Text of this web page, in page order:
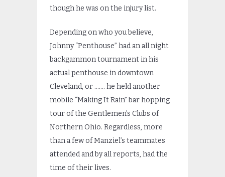
though he was on the injury list.
Depending on who you believe,
Johnny “Penthouse” had an all night
backgammon tournament in his
actual penthouse in downtown
Cleveland, or ……. he held another
mobile “Making It Rain” bar hopping
tour of the Gentlemen’s Clubs of
Northern Ohio. Regardless, more
than a few of Manziel’s teammates
attended and by all reports, had the
time of their lives.